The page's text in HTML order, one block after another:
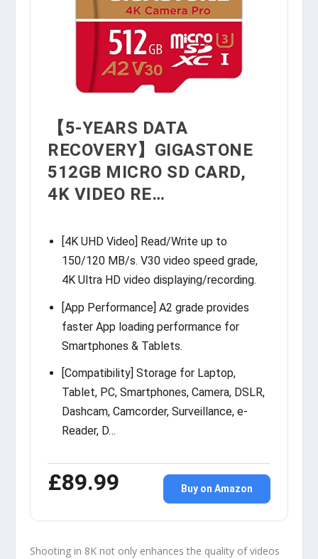
【5-YEARS DATA
RECOVERY】GIGASTONE
512GB MICRO SD CARD,
4K VIDEO RE…
[4K UHD Video] Read/Write up to
150/120 MB/s. V30 video speed grade,
4K Ultra HD video displaying/recording.
[App Performance] A2 grade provides
faster App loading performance for
Smartphones & Tablets.
[Compatibility] Storage for Laptop,
Tablet, PC, Smartphones, Camera, DSLR,
Dashcam, Camcorder, Surveillance, e-
Reader, D…
£89.99 Buy on Amazon
Shooting in 8K not only enhances the quality of videos